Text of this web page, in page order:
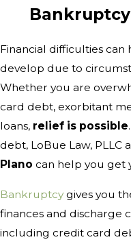
Financial difficulties
develop due to
Whether you are
card debt, exorbitant
loans, relief is possible
debt, LoBue Law, PLLC
Plano can help you get
Bankruptcygives you
finances and discharge
including credit card